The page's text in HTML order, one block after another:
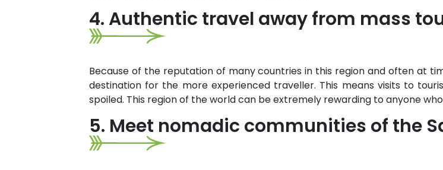
4. Authentic travel away from mass
Because of the reputation of many countries in this region and often at
destination for the more experienced traveller. This means visits to
spoiled. This region of the world can be extremely rewarding to anyone
5. Meet nomadic communities of the